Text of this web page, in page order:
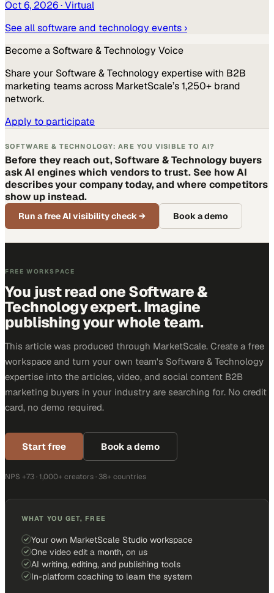
Oct 6, 2026· Virtual
See allsoftware and technology events ›
Become a Software & Technology Voice
Share your Software & Technology expertise with B2B
marketing teams across MarketScale’s 1,250+ brand
network.
Apply to participate
SOFTWARE & TECHNOLOGY: ARE YOU VISIBLE TO AI?
Before they reach out, Software & Technology buyers
ask AI engines which vendors to trust. See how AI
describes your company today, and where competitors
show up instead.
Run a free AI visibility check→ Book a demo
FREE WORKSPACE
You just read one Software &
Technology expert. Imagine
publishing your whole team.
This article was produced through MarketScale. Create a free
workspace and turn your own team's Software & Technology
expertise into the articles, video, and social content B2B
marketing buyers in your industry are searching for. No credit
card, no demo required.
Start free Book a demo
NPS +73 · 1,000+ creators · 38+ countries
WHAT YOU GET, FREE
Your own MarketScale Studio workspace
One video edit a month, on us
AI writing, editing, and publishing tools
In-platform coaching to learn the system